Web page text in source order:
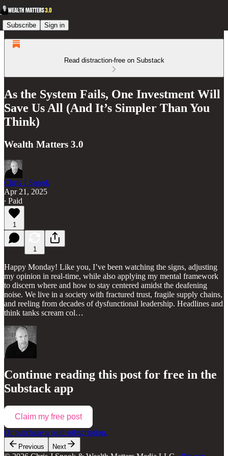
Subscribe Sign in
Read distraction-free on Substack
As the System Fails, One Investment Will
Save Us All (And It’s Simpler Than You
Think)
Wealth Matters 3.0
Chris J Snook
Apr 21, 2025
∙ Paid
1
1
Happy Monday! Like you, I’ve been watching the signs, adjusting
my opinion in real-time, while also applying my mental framework
to discern where and how to stay centered amidst the deafening
noise. We live in a society with fractured trust, fragile supply chains,
and reeling from decades of dysfunctional leadership. Headlines and
think tanks scream col…
Continue reading this post for free in the
Substack app
Claim my free post
Or purchase a paid subscription.
Previous Next